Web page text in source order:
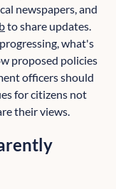
newspapers, and
to share updates.
what's
proposed policies
officers should
for citizens not
their views.